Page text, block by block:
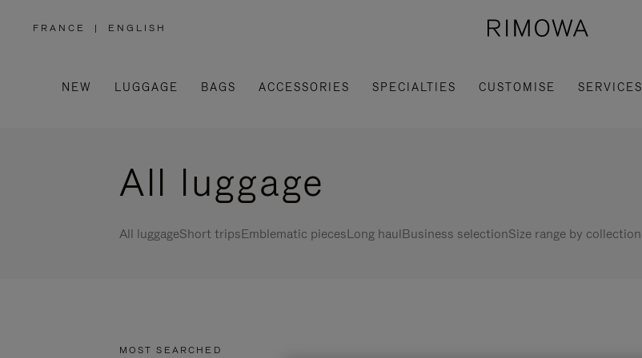
FRANCE
,
/
REGION
| ENGLISH
NEW LUGGAGE BAGS ACCESSORIES SPECIALTIES CUSTOMISE SERVICES
All luggage
All luggageShort tripsEmblematic piecesLong haulBusiness selectionSize range by collection
MOST SEARCHED